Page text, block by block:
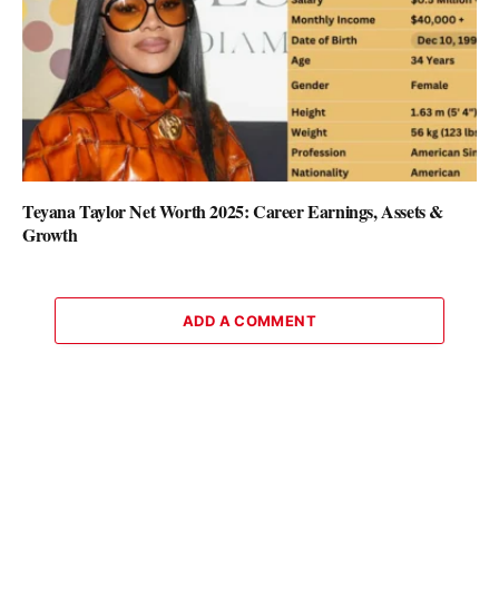
Teyana Taylor Net Worth 2025: Career Earnings, Assets &
Growth
ADD A COMMENT